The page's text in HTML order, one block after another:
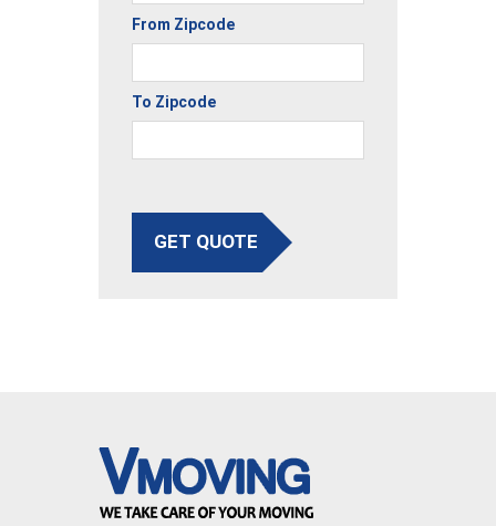
From Zipcode
To Zipcode
GET QUOTE